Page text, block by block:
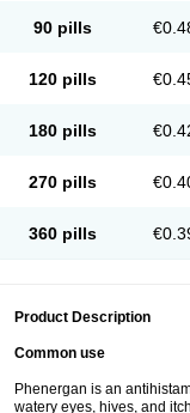
90 pills
120 pills
180 pills
270 pills
360 pills
Product Description
Common use
Phenergan is an
watery eyes, hives, and